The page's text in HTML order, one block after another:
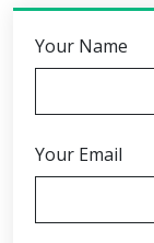
Your Name
Your Email